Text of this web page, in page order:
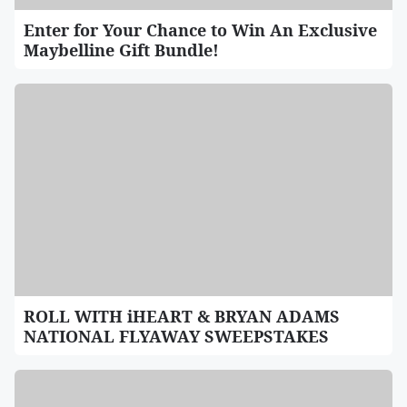
Enter for Your Chance to Win An Exclusive
Maybelline Gift Bundle!
ROLL WITH iHEART & BRYAN ADAMS
NATIONAL FLYAWAY SWEEPSTAKES